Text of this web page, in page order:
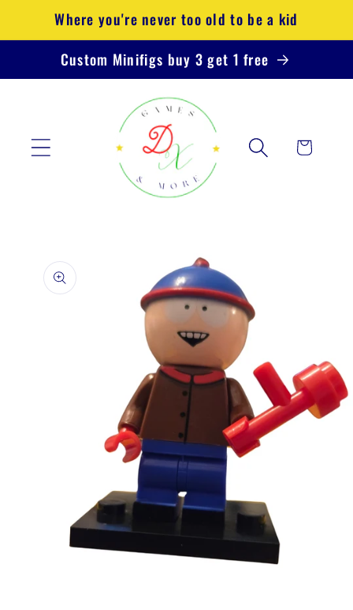
Skip to
content
Where you're never too old to be a kid
Custom Minifigs buy 3 get 1 free
Cart
product
information